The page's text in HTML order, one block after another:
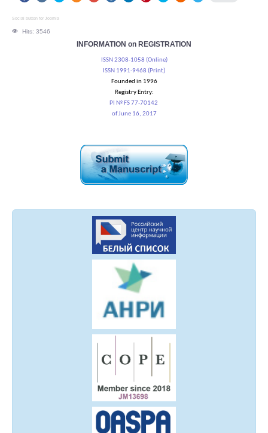
Social button for Joomla
Hits: 3546
INFORMATION on REGISTRATION
ISSN 2308-1058 (Online)
ISSN 1991-9468 (Print)
Founded in 1996
Registry Entry:
PI № FS 77-70142
of June 16, 2017